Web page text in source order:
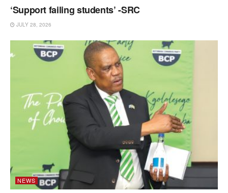
‘Support failing students’ -SRC
JULY 28, 2026
NEWS